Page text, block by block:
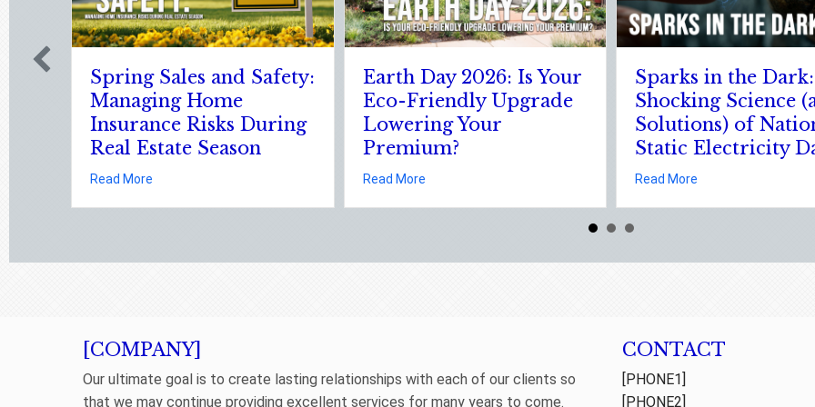
During Real Estate Season
Is Your
Day 2026: Is Your Eco-Friendly Upgrade Lowering Your Premium?
Sparks in the Dark: The
Shocking Science (and
Solutions) of National
Static Electricity Day
Read More about Sparks in the Dark: The Shocking Science (and Solutions) of National Static Electricity Day
The Digital Clean Slate:
Securing Your Business
Cyber Insurance
Read More about The Digital Clean Slate: Securing Your Business
The Healthy
Leveraging
January
Resolutions
Insurance
[COMPANY]
Our ultimate goal is to create lasting relationships with each of our clients so
that we may continue providing excellent services for many years to come.
CONTACT
[PHONE1]
[PHONE2]